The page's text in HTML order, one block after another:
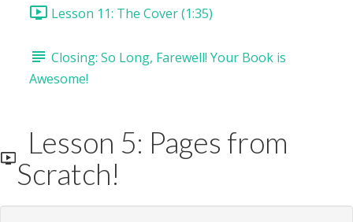
Lesson 11: The Cover (1:35)
Closing: So Long, Farewell! Your Book is
Awesome!
Lesson 5: Pages from
Scratch!